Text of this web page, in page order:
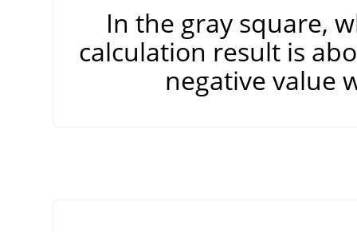
In the gray square,
calculation result is
negative value